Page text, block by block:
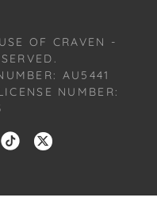
email us:
OF CRAVEN -
AU5441
NUMBER: